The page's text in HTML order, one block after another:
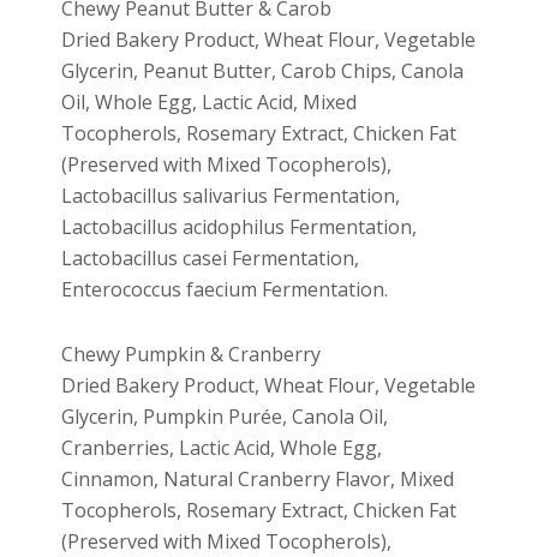
Chewy Peanut Butter & Carob
Dried Bakery Product, Wheat Flour, Vegetable
Glycerin, Peanut Butter, Carob Chips, Canola
Oil, Whole Egg, Lactic Acid, Mixed
Tocopherols, Rosemary Extract, Chicken Fat
(Preserved with Mixed Tocopherols),
Lactobacillus salivarius Fermentation,
Lactobacillus acidophilus Fermentation,
Lactobacillus casei Fermentation,
Enterococcus faecium Fermentation.
Chewy Pumpkin & Cranberry
Dried Bakery Product, Wheat Flour, Vegetable
Glycerin, Pumpkin Purée, Canola Oil,
Cranberries, Lactic Acid, Whole Egg,
Cinnamon, Natural Cranberry Flavor, Mixed
Tocopherols, Rosemary Extract, Chicken Fat
(Preserved with Mixed Tocopherols),